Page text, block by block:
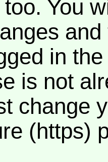
You
in
is not
change
(https)